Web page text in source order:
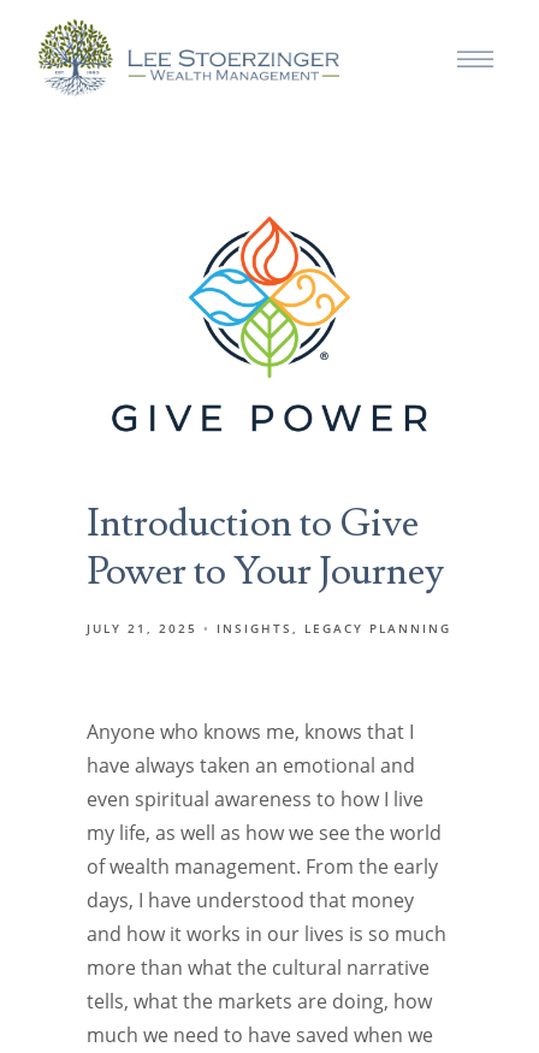
Introduction to Give
Power to Your Journey
JULY 21, 2025 INSIGHTS LEGACY PLANNING
Anyone who knows me, knows that I
have always taken an emotional and
even spiritual awareness to how I live
my life, as well as how we see the world
of wealth management. From the early
days, I have understood that money
and how it works in our lives is so much
more than what the cultural narrative
tells, what the markets are doing, how
much we need to have saved when we